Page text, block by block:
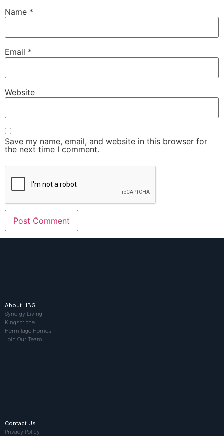
Name *
Email *
Website
Save my name, email, and website in this browser for
the next time I comment.
About HBG
Synergy Living
Kingsbridge
Hermitage Homes
Join Our Team
Contact Us
Privacy Policy